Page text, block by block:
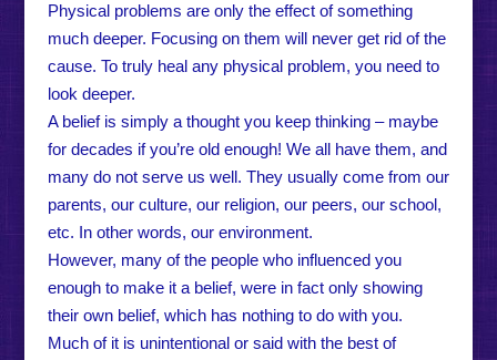
Physical problems are only the effect of something
much deeper. Focusing on them will never get rid of the
cause. To truly heal any physical problem, you need to
look deeper.
A belief is simply a thought you keep thinking – maybe
for decades if you’re old enough! We all have them, and
many do not serve us well. They usually come from our
parents, our culture, our religion, our peers, our school,
etc. In other words, our environment.
However, many of the people who influenced you
enough to make it a belief, were in fact only showing
their own belief, which has nothing to do with you.
Much of it is unintentional or said with the best of